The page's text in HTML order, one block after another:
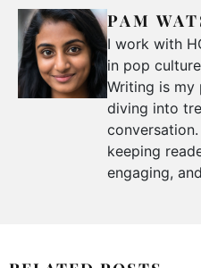
PAM
I work with
in pop
Writing is my
diving into
conversation.
keeping
engaging,